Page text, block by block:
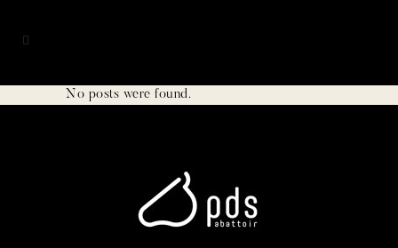
No posts were found.